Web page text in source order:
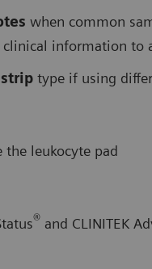
when common
information
type if using
leukocyte pad
® and CLINITEK